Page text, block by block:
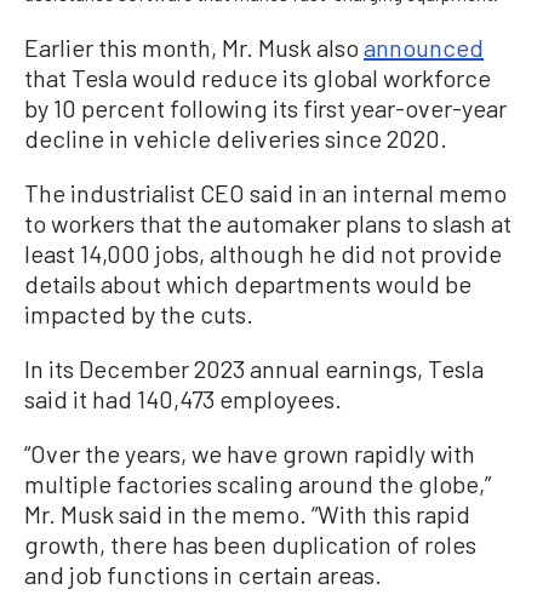
Earlier this month, Mr. Musk also announced
that Tesla would reduce its global workforce
by 10 percent following its first year-over-year
decline in vehicle deliveries since 2020.
The industrialist CEO said in an internal memo
to workers that the automaker plans to slash at
least 14,000 jobs, although he did not provide
details about which departments would be
impacted by the cuts.
In its December 2023 annual earnings, Tesla
said it had 140,473 employees.
“Over the years, we have grown rapidly with
multiple factories scaling around the globe,”
Mr. Musk said in the memo. “With this rapid
growth, there has been duplication of roles
and job functions in certain areas.